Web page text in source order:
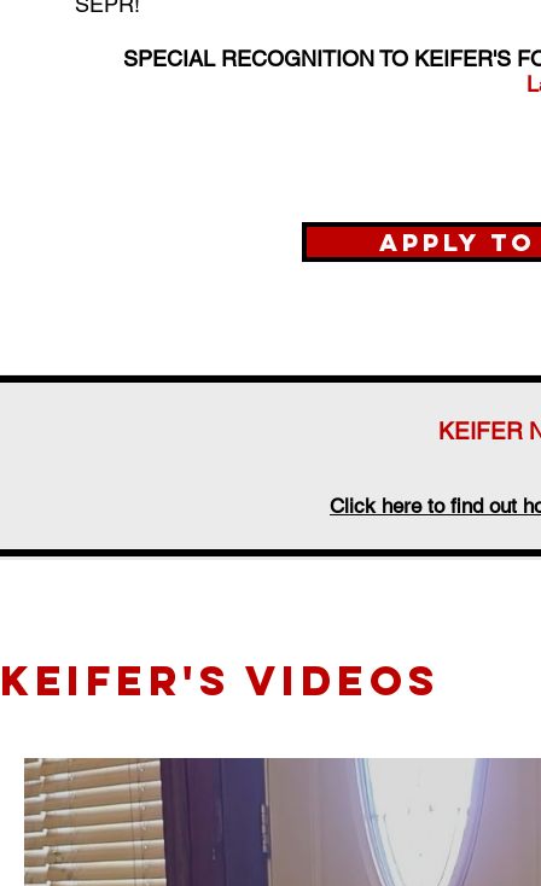
SPECIAL RECOGNITION TO KEIFER'S
Apply
KEIFER's videos
KEIFER
Click here to find out